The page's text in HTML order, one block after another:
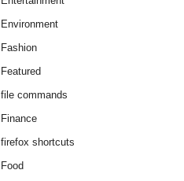
Environment
Fashion
Featured
file commands
Finance
firefox shortcuts
Food